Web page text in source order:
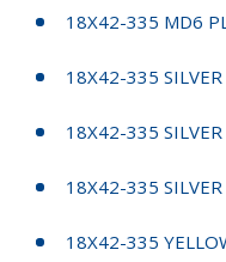
18X42-335 MD6
18X42-335
18X42-335
18X42-335
18X42-335